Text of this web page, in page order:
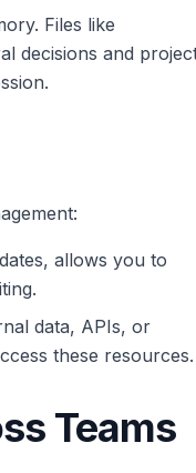
Files like
decisions and
allows you to
data, APIs, or
these resources.
Teams